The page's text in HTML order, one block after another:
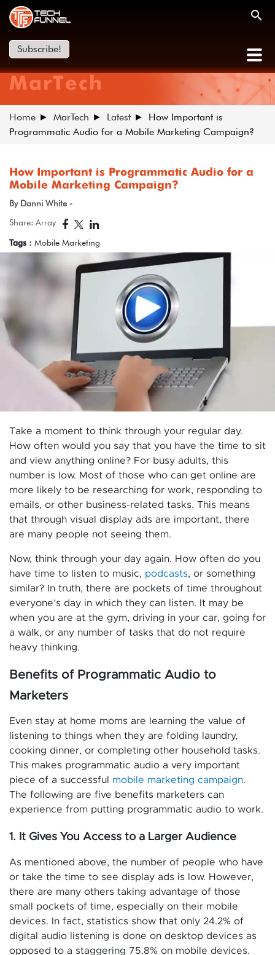
Subscribe!
MarTech
Home MarTech Latest
How Important is
Programmatic Audio for a Mobile Marketing Campaign?
How Important is Programmatic Audio for a
Mobile Marketing Campaign?
By Danni White -
Share: Array
Tags : Mobile Marketing
Take a moment to think through your regular day.
How often would you say that you have the time to sit
and view anything online? For busy adults, this
number is low. Most of those who can get online are
more likely to be researching for work, responding to
emails, or other business-related tasks. This means
that through visual display ads are important, there
are many people not seeing them.
Now, think through your day again. How often do you
have time to listen to music, podcasts, or something
similar? In truth, there are pockets of time throughout
everyone’s day in which they can listen. It may be
when you are at the gym, driving in your car, going for
a walk, or any number of tasks that do not require
heavy thinking.
Benefits of Programmatic Audio to
Marketers
Even stay at home moms are learning the value of
listening to things when they are folding laundry,
cooking dinner, or completing other household tasks.
This makes programmatic audio a very important
piece of a successful mobile marketing campaign.
The following are five benefits marketers can
experience from putting programmatic audio to work.
1. It Gives You Access to a Larger Audience
As mentioned above, the number of people who have
or take the time to see display ads is low. However,
there are many others taking advantage of those
small pockets of time, especially on their mobile
devices. In fact, statistics show that only 24.2% of
digital audio listening is done on desktop devices as
opposed to a staggering 75.8% on mobile devices.